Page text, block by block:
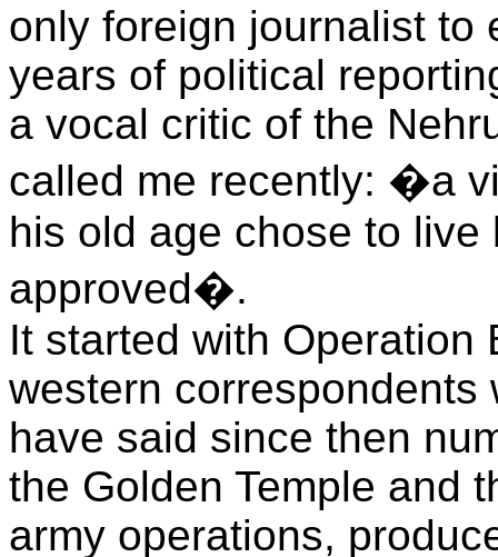
only foreign journalist to
years of political
a vocal critic of the
called me recently: �a
his old age chose to
approved�.
It started with Operation
western correspondents
have said since then
the Golden Temple and
army operations,